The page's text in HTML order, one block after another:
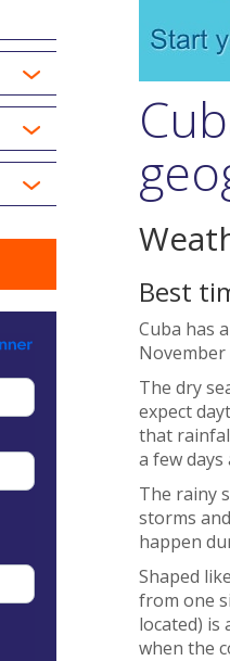
Best
Cuba has
The dry
expect
that
a few days
The rainy
storms
happen
Shaped
from one
located) is
when the